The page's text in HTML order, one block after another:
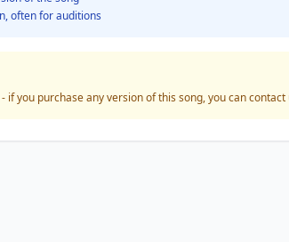
often for auditions
if you purchase any version of this song, you can